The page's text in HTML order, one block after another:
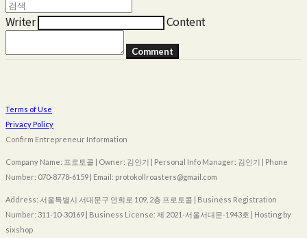
Writer Content
Comment
Terms of Use
Privacy Policy
Confirm Entrepreneur Information
Company Name: 프로토콜 | Owner: 김인기 | Personal Info Manager: 김인기 | Phone
Number: 070-8778-6159 | Email: protokollroasters@gmail.com
Address: 서울특별시 서대문구 연희로 109, 2층 프로토콜 | Business Registration
Number: 311-10-30169 | Business License: 제 2021-서울서대문-1943호 | Hosting by
sixshop